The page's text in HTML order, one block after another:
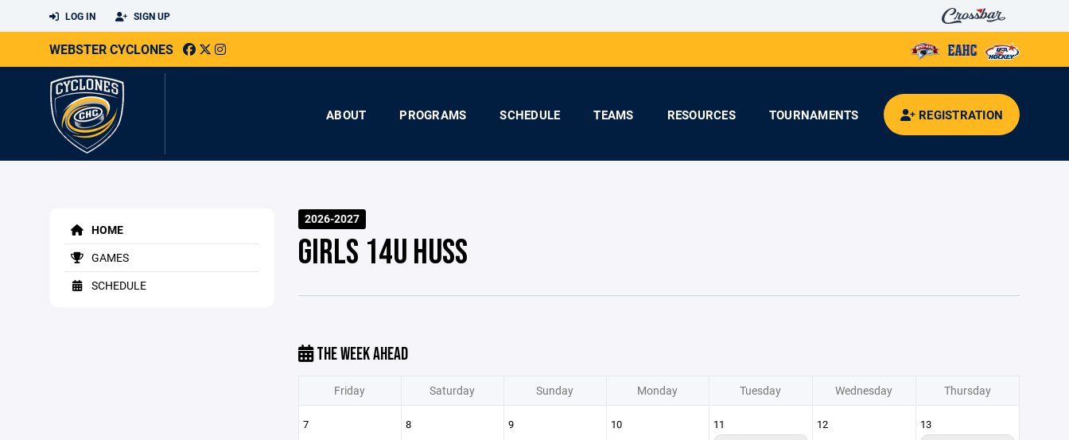
LOG IN SIGN UP
WEBSTER CYCLONES
ABOUT PROGRAMS SCHEDULE TEAMS RESOURCES TOURNAMENTS REGISTRATION
HOME
GAMES
SCHEDULE
2026-2027
GIRLS 14U HUSS
THE WEEK AHEAD
Friday Saturday Sunday Monday Tuesday Wednesday Thursday
7 8 9 10 11 12 13